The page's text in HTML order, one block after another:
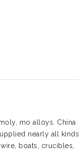
mo alloys. China
nearly all kinds
boats, crucibles,